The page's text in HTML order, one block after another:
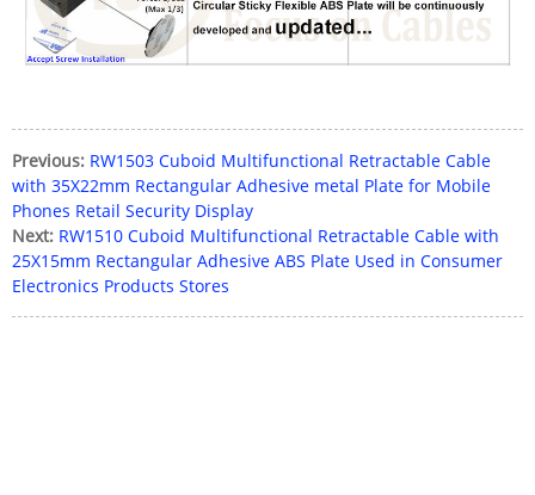
Previous: RW1503 Cuboid Multifunctional Retractable Cable
with 35X22mm Rectangular Adhesive metal Plate for Mobile
Phones Retail Security Display
Next: RW1510 Cuboid Multifunctional Retractable Cable with
25X15mm Rectangular Adhesive ABS Plate Used in Consumer
Electronics Products Stores